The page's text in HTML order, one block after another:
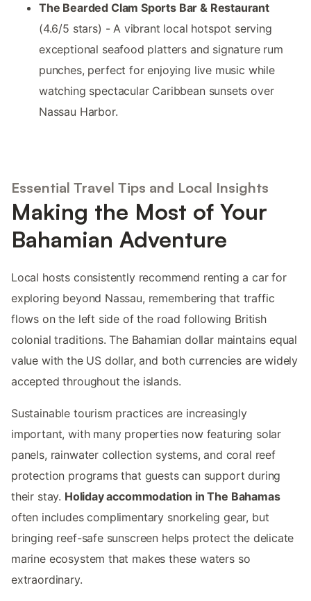
The Bearded Clam Sports Bar & Restaurant
(4.6/5 stars) - A vibrant local hotspot serving
exceptional seafood platters and signature rum
punches, perfect for enjoying live music while
watching spectacular Caribbean sunsets over
Nassau Harbor.
Essential Travel Tips and Local Insights
Making the Most of Your
Bahamian Adventure
Local hosts consistently recommend renting a car for
exploring beyond Nassau, remembering that traffic
flows on the left side of the road following British
colonial traditions. The Bahamian dollar maintains equal
value with the US dollar, and both currencies are widely
accepted throughout the islands.
Sustainable tourism practices are increasingly
important, with many properties now featuring solar
panels, rainwater collection systems, and coral reef
protection programs that guests can support during
their stay. Holiday accommodation in The Bahamas
often includes complimentary snorkeling gear, but
bringing reef-safe sunscreen helps protect the delicate
marine ecosystem that makes these waters so
extraordinary.